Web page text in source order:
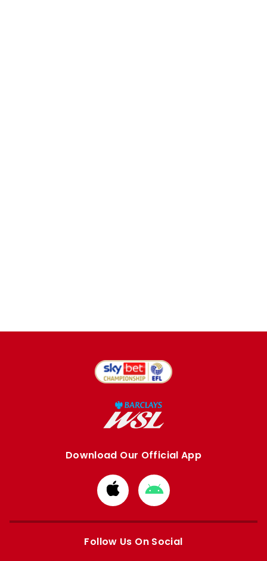
Download Our Official App
Download
from
Apple
Download
from
Google
Follow Us On Social